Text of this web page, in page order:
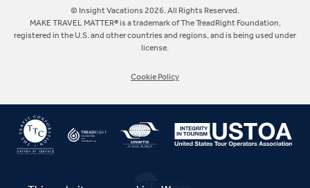
Australia
© Insight Vacations 2026. All Rights Reserved.
MAKE TRAVEL MATTER® is a trademark of The TreadRight Foundation,
registered in the U.S. and other countries and regions, and is being used under
license.
Cookie Policy